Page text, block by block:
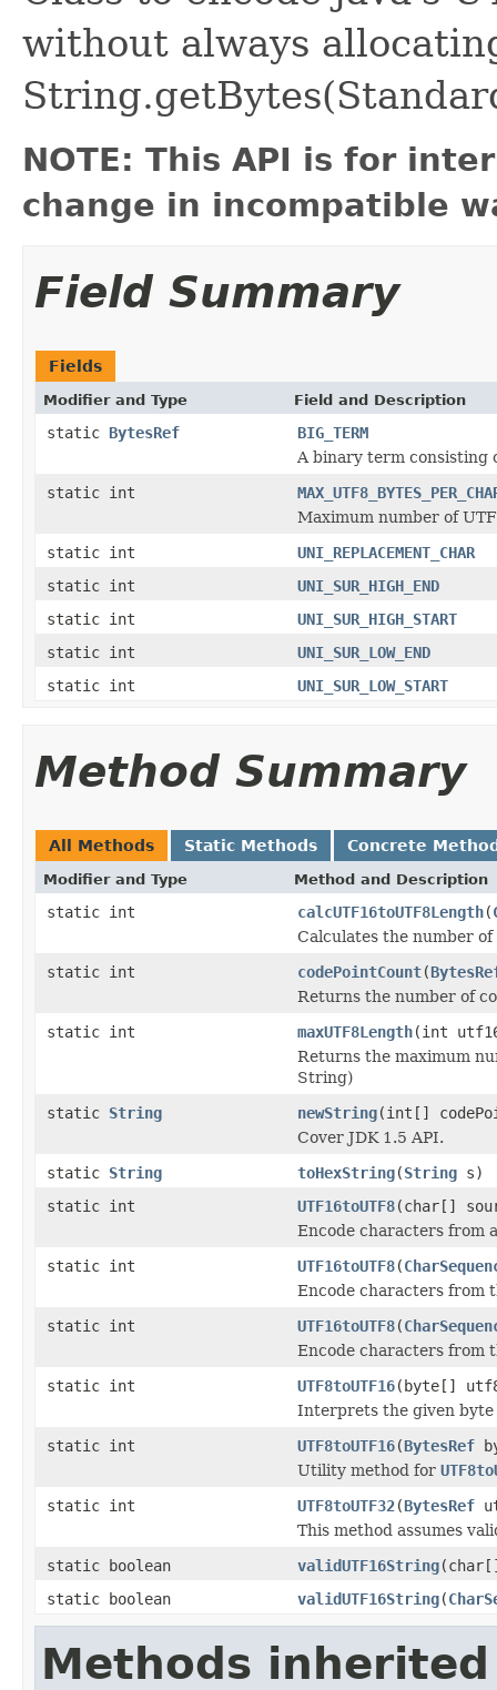
without always
NOTE: This API is for
change in incompatible
Field Summary
Fields
Modifier and Type Field and Description
static BytesRef
BIG_TERM
A binary term consisting
static int
Maximum number of
static int
UNI_REPLACEMENT_CHAR
static int
UNI_SUR_HIGH_END
static int
UNI_SUR_HIGH_START
static int
UNI_SUR_LOW_END
static int
UNI_SUR_LOW_START
Method Summary
All Methods Static Methods Concrete
Modifier and Type Method and Description
static int calcUTF16toUTF8Length(
Calculates the number
static int
codePointCount(
Returns the number of
static int
maxUTF8Length(int
Returns the maximum
String)
static String newString(int[]
Cover JDK 1.5 API.
static String toHexString(String s)
static int
UTF16toUTF8(char[]
Encode characters from
static int
UTF16toUTF8(
Encode characters from
static int
UTF16toUTF8(
Encode characters from
static int
UTF8toUTF16(byte[]
Interprets the given byte
static int
UTF8toUTF16(BytesRef
Utility method for
static int
UTF8toUTF32(BytesRef
This method assumes
static boolean
validUTF16String
static boolean
validUTF16String(
Methods